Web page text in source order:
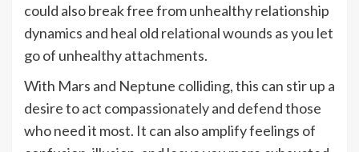
could also break free from unhealthy relationship
dynamics and heal old relational wounds as you let
go of unhealthy attachments.
With Mars and Neptune colliding, this can stir up a
desire to act compassionately and defend those
who need it most. It can also amplify feelings of